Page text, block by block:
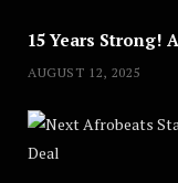
AUGUST 12, 2025